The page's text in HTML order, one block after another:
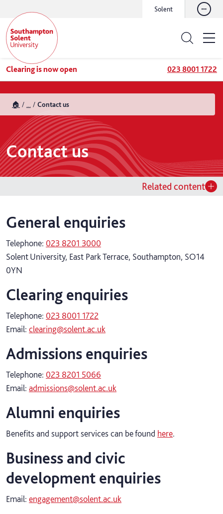
Solent
Clearing is now open 023 8001 1722
🏠 Contact us
Contact us
Related content
General enquiries
Telephone: 023 8201 3000
Solent University, East Park Terrace, Southampton, SO14
0YN
Clearing enquiries
Telephone: 023 8001 1722
Email: clearing@solent.ac.uk
Admissions enquiries
Telephone: 023 8201 5066
Email: admissions@solent.ac.uk
Alumni enquiries
Benefits and support services can be found here.
Business and civic
development enquiries
Email: engagement@solent.ac.uk